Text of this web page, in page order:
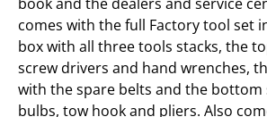
comes with the full Factory tool set
box with all three tools stacks, the
screw drivers and hand wrenches,
with the spare belts and the bottom
bulbs, tow hook and pliers. Also